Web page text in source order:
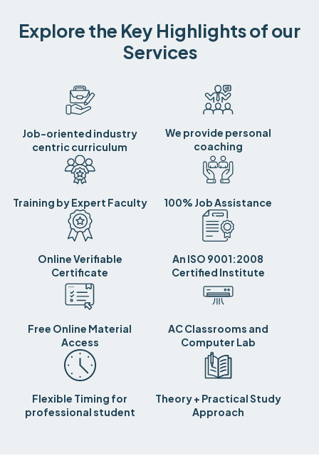
Explore the Key Highlights of our
Services
Job-oriented industry
centric curriculum
We provide personal
coaching
Training by Expert Faculty 100% Job Assistance
Online Verifiable
Certificate
An ISO 9001:2008
Certified Institute
Free Online Material
Access
AC Classrooms and
Computer Lab
Flexible Timing for
professional student
Theory + Practical Study
Approach